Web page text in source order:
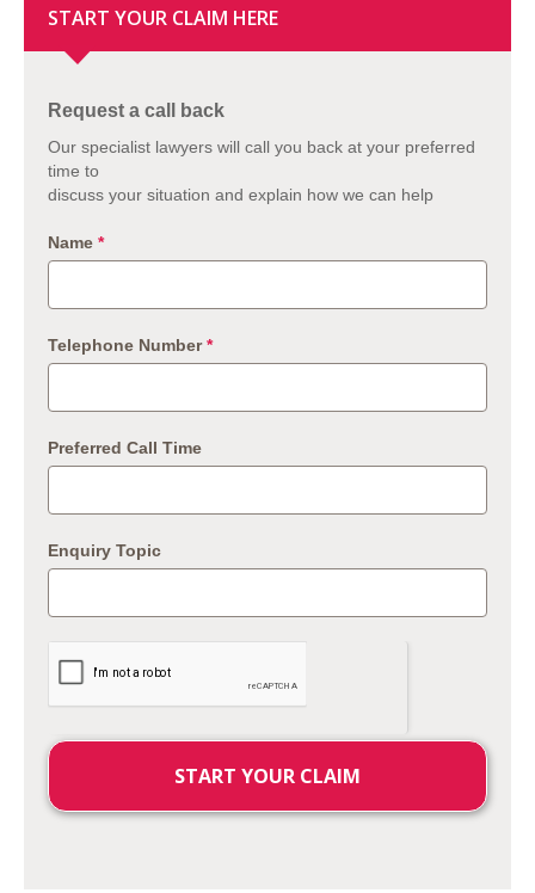
START YOUR CLAIM HERE
Request a call back
Our specialist lawyers will call you back at your preferred
time to
discuss your situation and explain how we can help
Name *
Telephone Number*
Preferred Call Time
Enquiry Topic
START YOUR CLAIM